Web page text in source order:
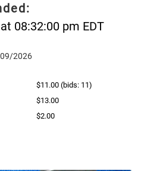
08:32:00 pm EDT
2026
$11.00 (bids: 11)
$13.00
$2.00